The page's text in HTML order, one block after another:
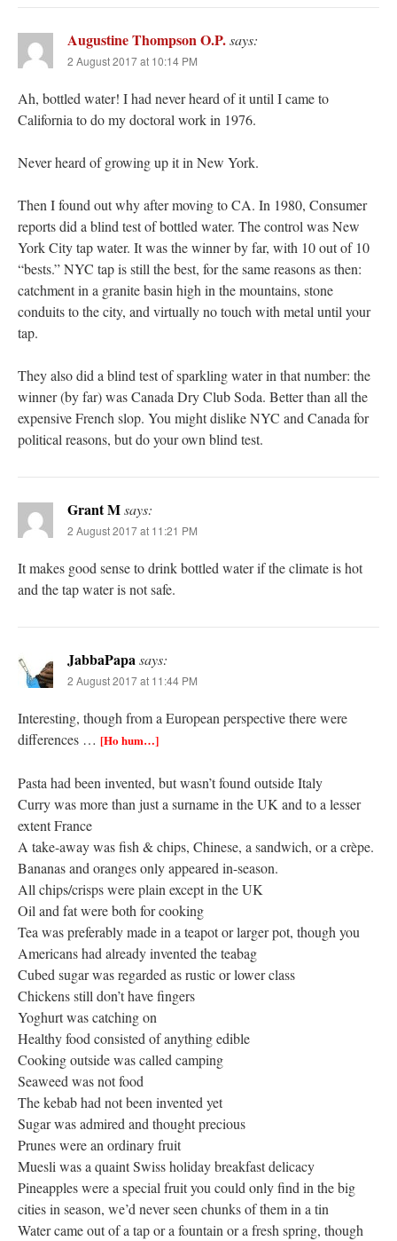
Augustine Thompson O.P.says:
2 August 2017 at 10:14 PM
Ah, bottled water! I had never heard of it until I came to
California to do my doctoral work in 1976.
Never heard of growing up it in New York.
Then I found out why after moving to CA. In 1980, Consumer
reports did a blind test of bottled water. The control was New
York City tap water. It was the winner by far, with 10 out of 10
“bests.” NYC tap is still the best, for the same reasons as then:
catchment in a granite basin high in the mountains, stone
conduits to the city, and virtually no touch with metal until your
tap.
They also did a blind test of sparkling water in that number: the
winner (by far) was Canada Dry Club Soda. Better than all the
expensive French slop. You might dislike NYC and Canada for
political reasons, but do your own blind test.
Grant Msays:
2 August 2017 at 11:21 PM
It makes good sense to drink bottled water if the climate is hot
and the tap water is not safe.
JabbaPapasays:
2 August 2017 at 11:44 PM
Interesting, though from a European perspective there were
differences … [Ho hum…]
Pasta had been invented, but wasn’t found outside Italy
Curry was more than just a surname in the UK and to a lesser
extent France
A take-away was fish & chips, Chinese, a sandwich, or a crèpe.
Bananas and oranges only appeared in-season.
All chips/crisps were plain except in the UK
Oil and fat were both for cooking
Tea was preferably made in a teapot or larger pot, though you
Americans had already invented the teabag
Cubed sugar was regarded as rustic or lower class
Chickens still don’t have fingers
Yoghurt was catching on
Healthy food consisted of anything edible
Cooking outside was called camping
Seaweed was not food
The kebab had not been invented yet
Sugar was admired and thought precious
Prunes were an ordinary fruit
Muesli was a quaint Swiss holiday breakfast delicacy
Pineapples were a special fruit you could only find in the big
cities in season, we’d never seen chunks of them in a tin
Water came out of a tap or a fountain or a fresh spring, though